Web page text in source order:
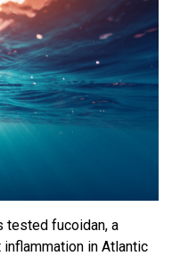
tested fucoidan, a
in Atlantic